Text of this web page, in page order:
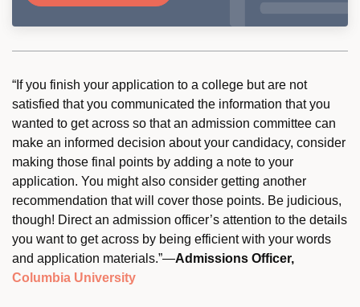
“If you finish your application to a college but are not
satisfied that you communicated the information that you
wanted to get across so that an admission committee can
make an informed decision about your candidacy, consider
making those final points by adding a note to your
application. You might also consider getting another
recommendation that will cover those points. Be judicious,
though! Direct an admission officer’s attention to the details
you want to get across by being efficient with your words
and application materials.”—Admissions Officer,
Columbia University